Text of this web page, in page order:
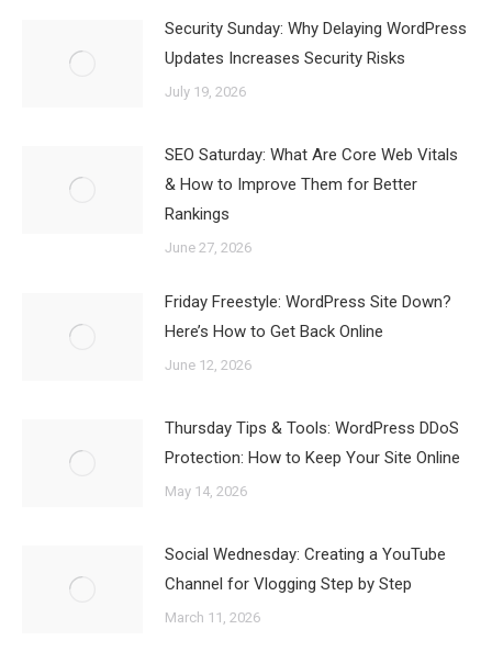
Security Sunday: Why Delaying WordPress
Updates Increases Security Risks
July 19, 2026
SEO Saturday: What Are Core Web Vitals
& How to Improve Them for Better
Rankings
June 27, 2026
Friday Freestyle: WordPress Site Down?
Here’s How to Get Back Online
June 12, 2026
Thursday Tips & Tools: WordPress DDoS
Protection: How to Keep Your Site Online
May 14, 2026
Social Wednesday: Creating a YouTube
Channel for Vlogging Step by Step
March 11, 2026